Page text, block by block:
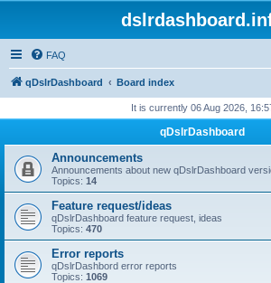
FAQ
qDslrDashboard Board index
It is currently 06 Aug 2026,
qDslrDashboard
Announcements
Announcements about new qDslrDashboard
Topics: 14
Feature request/ideas
qDslrDashboard feature request, ideas
Topics: 470
Error reports
qDslrDashbord error reports
Topics: 1069